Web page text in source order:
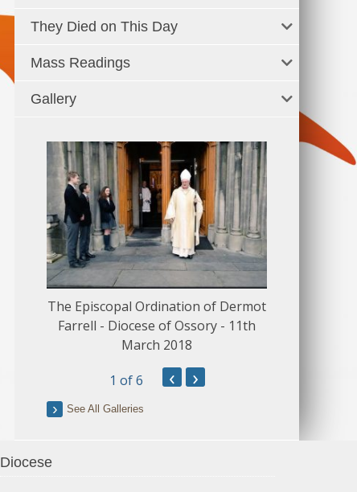
They Died on This Day
Mass Readings
Gallery
The Episcopal Ordination of Dermot
Farrell - Diocese of Ossory - 11th
March 2018
1 of 6 ‹ ›
See All Galleries
Diocese